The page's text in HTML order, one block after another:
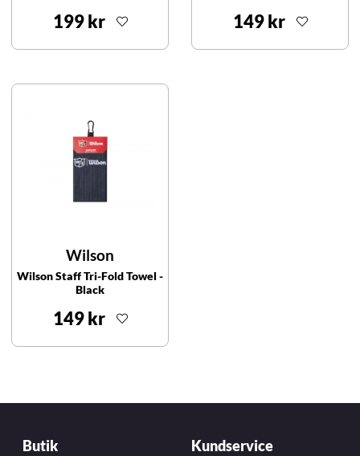
199 kr 149 kr
Wilson
Wilson Staff Tri-Fold Towel -
Black
149 kr
Butik Kundservice